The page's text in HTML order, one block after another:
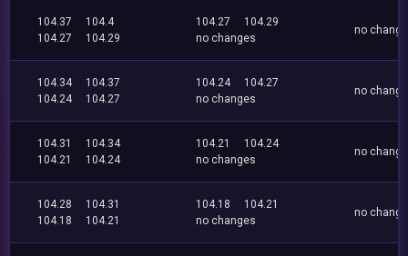
104.37
104.4
104.27
104.29
104.27
104.29
no changes
no
104.34
104.37
104.24
104.27
104.24
104.27
no changes
no
104.31
104.34
104.21
104.24
104.21
104.24
no changes
no
104.28
104.31
104.18
104.21
104.18
104.21
no changes
no